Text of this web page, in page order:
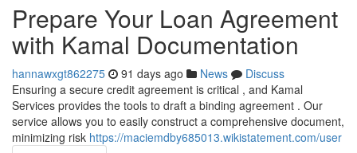
Prepare Your Loan Agreement
with Kamal Documentation
hannawxgt862275 91 days ago News
Discuss
Ensuring a secure credit agreement is critical , and Kamal
Services provides the tools to draft a binding agreement . Our
service allows you to easily construct a comprehensive document,
minimizing risk https://maciemdby685013.wikistatement.com/user